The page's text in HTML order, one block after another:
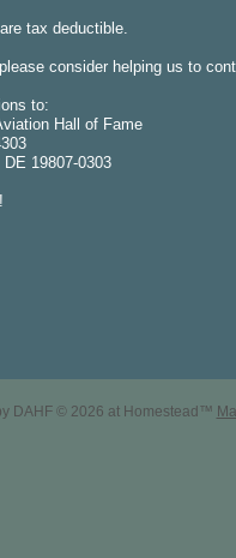
tax deductible.
consider helping us to
to:
Hall of Fame
19807-0303
DAHF © 2026 at Homestead™